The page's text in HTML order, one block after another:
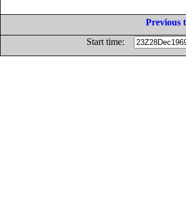
Previous
Start time: